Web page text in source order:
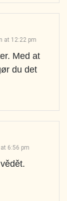
at 12:22 pm
Med at
du det
6:56 pm